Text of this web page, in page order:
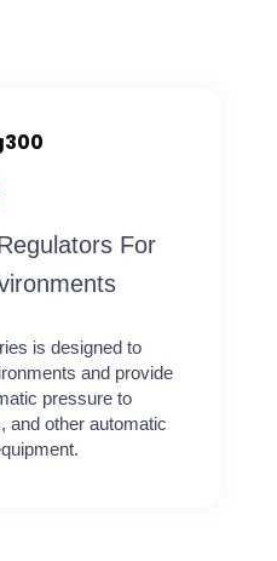
For
is designed to
and provide
pressure to
and other automatic